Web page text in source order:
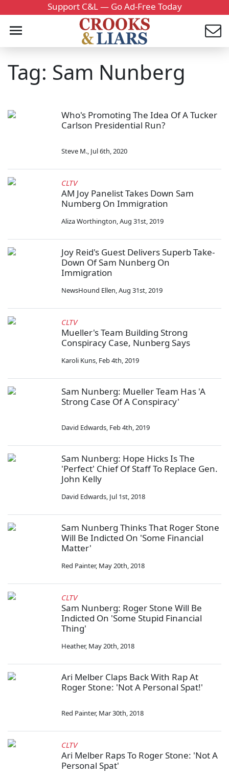
Support C&L — Go Ad-Free Today
Tag: Sam Nunberg
Who's Promoting The Idea Of A Tucker
Carlson Presidential Run?
Steve M., Jul 6th, 2020
CLTV
AM Joy Panelist Takes Down Sam
Numberg On Immigration
Aliza Worthington,Aug 31st, 2019
Joy Reid's Guest Delivers Superb Take-
Down Of Sam Nunberg On
Immigration
NewsHound Ellen,Aug 31st, 2019
CLTV
Mueller's Team Building Strong
Conspiracy Case, Nunberg Says
Karoli Kuns, Feb 4th, 2019
Sam Nunberg: Mueller Team Has 'A
Strong Case Of A Conspiracy'
David Edwards, Feb 4th, 2019
Sam Nunberg: Hope Hicks Is The
'Perfect' Chief Of Staff To Replace Gen.
John Kelly
David Edwards, Jul 1st, 2018
Sam Nunberg Thinks That Roger Stone
Will Be Indicted On 'Some Financial
Matter'
Red Painter, May 20th, 2018
CLTV
Sam Nunberg: Roger Stone Will Be
Indicted On 'Some Stupid Financial
Thing'
Heather, May 20th, 2018
Ari Melber Claps Back With Rap At
Roger Stone: 'Not A Personal Spat!'
Red Painter, Mar 30th, 2018
CLTV
Ari Melber Raps To Roger Stone: 'Not A
Personal Spat'